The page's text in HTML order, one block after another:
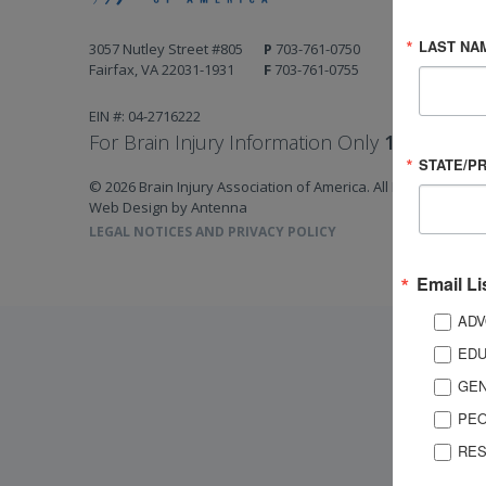
3057 Nutley Street #805
Fairfax, VA 22031-1931
P 703-761-0750
F 703-761-0755
EIN #: 04-2716222
For Brain Injury Information Only 1-800-444-
© 2026 Brain Injury Association of America. All Rights
Web Design by Antenna
LEGAL NOTICES AND PRIVACY POLICY
LAST
STATE/
Email